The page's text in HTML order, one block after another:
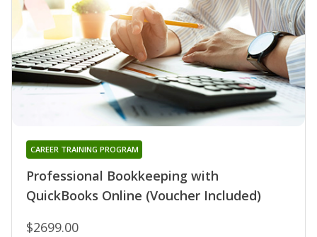
Professional Bookkeeping with
QuickBooks Online (Voucher Included)
CAREER TRAINING PROGRAM
$2699.00